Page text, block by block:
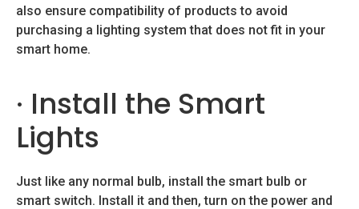
also ensure compatibility of products to avoid
purchasing a lighting system that does not fit in your
smart home.
· Install the Smart
Lights
Just like any normal bulb, install the smart bulb or
smart switch. Install it and then, turn on the power and